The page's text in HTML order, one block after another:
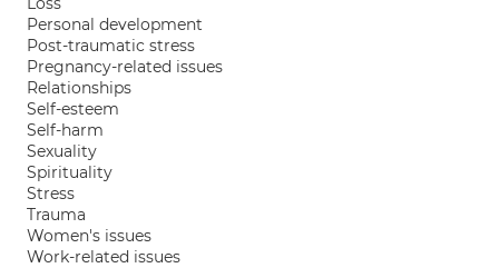
Personal development
Post-traumatic stress
Pregnancy-related issues
Relationships
Self-esteem
Self-harm
Sexuality
Spirituality
Stress
Trauma
Women's issues
Work-related issues